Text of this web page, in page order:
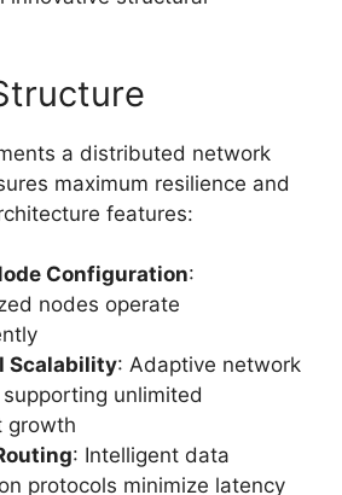
a distributed network
maximum resilience and
features:
Configuration:
nodes operate
Scalability: Adaptive network
unlimited
growth
: Intelligent data
protocols minimize latency